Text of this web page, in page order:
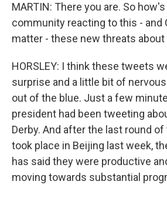
MARTIN: There you are. So
community reacting to this - and
matter - these new threats
HORSLEY: I think these tweets
surprise and a little bit of
out of the blue. Just a few
president had been tweeting
Derby. And after the last round
took place in Beijing last week,
has said they were productive
moving towards substantial